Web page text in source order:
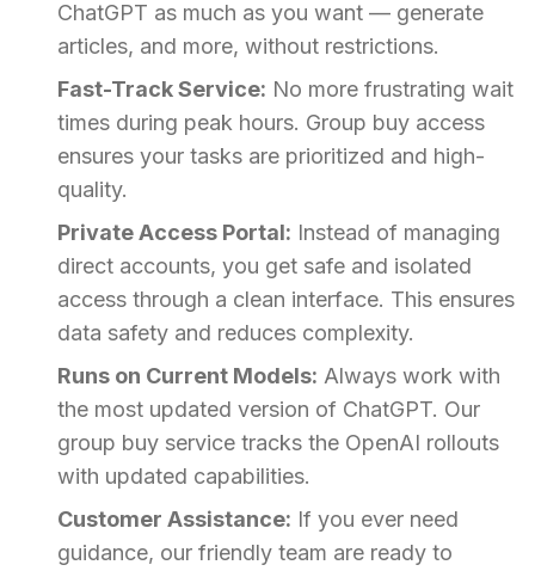
ChatGPT as much as you want — generate
articles, and more, without restrictions.
Fast-Track Service: No more frustrating wait
times during peak hours. Group buy access
ensures your tasks are prioritized and high-
quality.
Private Access Portal: Instead of managing
direct accounts, you get safe and isolated
access through a clean interface. This ensures
data safety and reduces complexity.
Runs on Current Models: Always work with
the most updated version of ChatGPT. Our
group buy service tracks the OpenAI rollouts
with updated capabilities.
Customer Assistance: If you ever need
guidance, our friendly team are ready to